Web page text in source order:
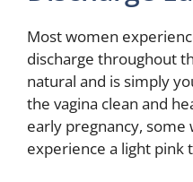
Most women
discharge throughout
natural and is simply
the vagina clean and
early pregnancy,
experience a light pink